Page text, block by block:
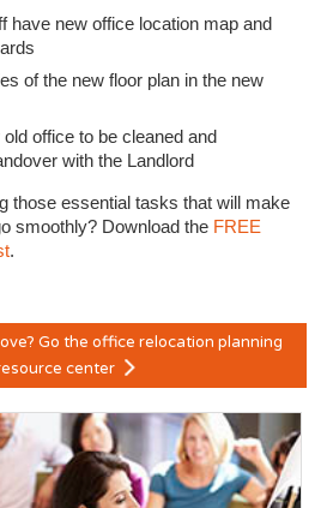
have new office location map and
of the new floor plan in the new
office to be cleaned and
with the Landlord
those essential tasks that will make
smoothly? Download the FREE
.
Go the office relocation planning
center